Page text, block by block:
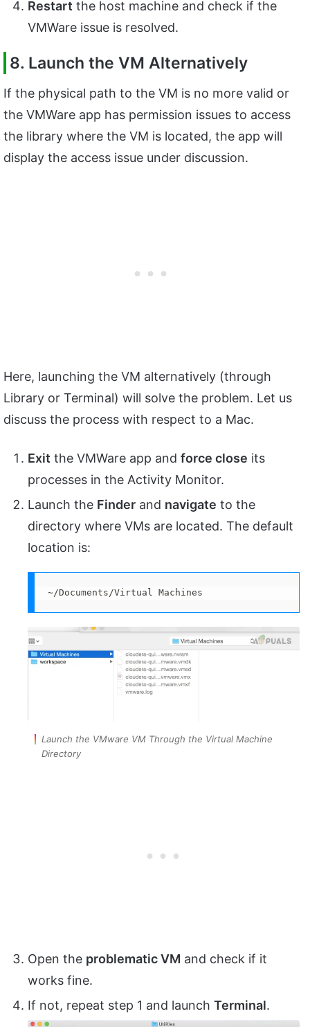
Restart the host machine and check if the
VMWare issue is resolved.
8. Launch the VM Alternatively
If the physical path to the VM is no more valid or
the VMWare app has permission issues to access
the library where the VM is located, the app will
display the access issue under discussion.
Here, launching the VM alternatively (through
Library or Terminal) will solve the problem. Let us
discuss the process with respect to a Mac.
Exit the VMWare app and force close its
processes in the Activity Monitor.
Launch the Finder and navigate to the
directory where VMs are located. The default
location is:
~/Documents/Virtual Machines
Launch the VMware VM Through the Virtual Machine
Directory
Open the problematic VM and check if it
works fine.
If not, repeat step 1 and launch Terminal.